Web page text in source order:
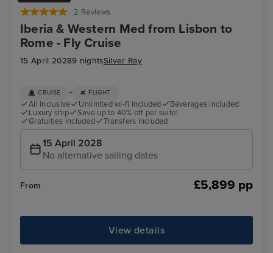
2 Reviews
Iberia & Western Med from Lisbon to
Rome - Fly Cruise
15 April 20289 nightsSilver Ray
CRUISE + FLIGHT
All inclusive Unlimited wi-fi included
Beverages included
Luxury ship
Save up to 40% off per suite!
Gratuities included
Transfers included
15 April 2028
No alternative sailing dates
From £5,899 pp
View details